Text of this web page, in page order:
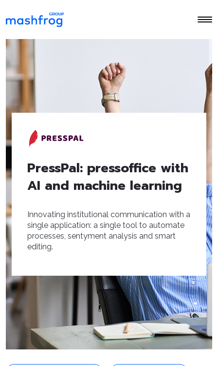
PressPal: pressoffice with
AI and machine learning
Innovating institutional communication with a
single application: a single tool to automate
processes, sentyment analysis and smart
editing.